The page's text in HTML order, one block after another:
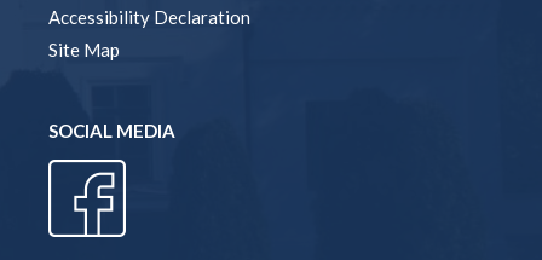
Accessibility Declaration
Site Map
SOCIAL MEDIA